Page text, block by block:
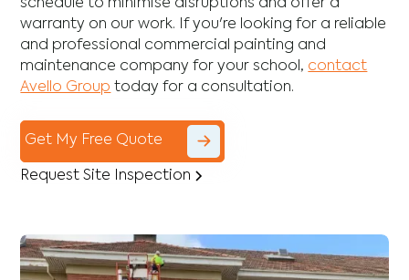
schedule to minimise disruptions and offer a
warranty on our work. If you're looking for a reliable
and professional commercial painting and
maintenance company for your school, contact
Avello Group today for a consultation.
Get My Free Quote
Request Site Inspection